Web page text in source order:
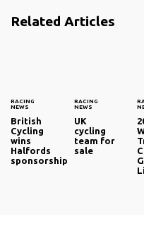
Related Articles
RACING
NEWS
British
Cycling
wins
Halfords
sponsorship
RACING
NEWS
UK
cycling
team for
sale